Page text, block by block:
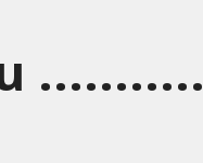
...........